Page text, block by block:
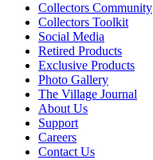
Collectors Community
Collectors Toolkit
Social Media
Retired Products
Exclusive Products
Photo Gallery
The Village Journal
About Us
Support
Careers
Contact Us